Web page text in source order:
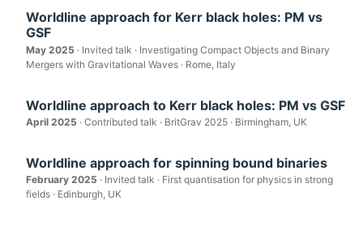
Worldline approach for Kerr black holes: PM vs
GSF
May 2025 · Invited talk · Investigating Compact Objects and Binary
Mergers with Gravitational Waves · Rome, Italy
Worldline approach to Kerr black holes: PM vs GSF
April 2025 · Contributed talk · BritGrav 2025 · Birmingham, UK
Worldline approach for spinning bound binaries
February 2025 · Invited talk · First quantisation for physics in strong
fields · Edinburgh, UK